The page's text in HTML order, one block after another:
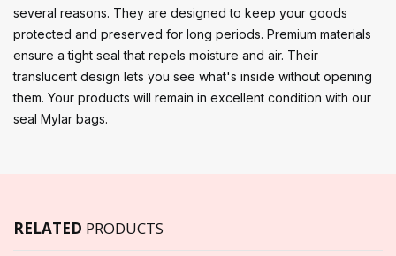
several reasons. They are designed to keep your goods
protected and preserved for long periods. Premium materials
ensure a tight seal that repels moisture and air. Their
translucent design lets you see what's inside without opening
them. Your products will remain in excellent condition with our
seal Mylar bags.
RELATED PRODUCTS